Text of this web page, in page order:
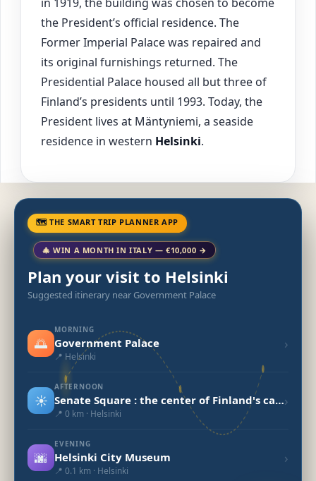
the President’s official residence. The
Former Imperial Palace was repaired and
its original furnishings returned. The
Presidential Palace housed all but three of
Finland’s presidents until 1993. Today, the
President lives at Mäntyniemi, a seaside
residence in western Helsinki.
🗺 THE SMART TRIP PLANNER APP
🎄 WIN A MONTH IN ITALY — €10,000 →
Plan your visit to Helsinki
Suggested itinerary near Government Palace
🌅
MORNING
Government Palace
📍 Helsinki
›
☀️
AFTERNOON
Senate Square : the center of Finland's capital.
📍 0 km · Helsinki
›
🌆
EVENING
Helsinki City Museum
📍 0.1 km · Helsinki
›